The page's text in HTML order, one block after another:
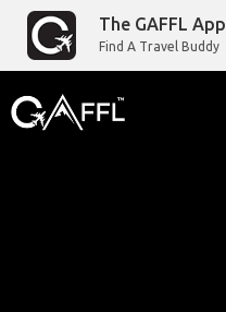
The GAFFL App
Find A Travel Buddy